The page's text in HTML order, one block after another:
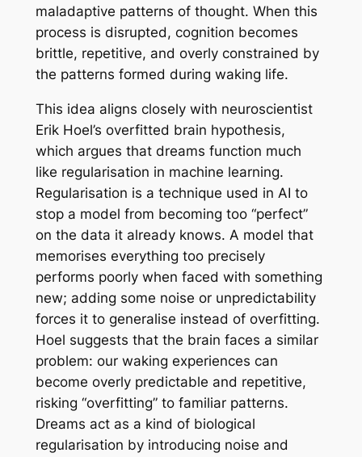
maladaptive patterns of thought. When this
process is disrupted, cognition becomes
brittle, repetitive, and overly constrained by
the patterns formed during waking life.
This idea aligns closely with neuroscientist
Erik Hoel’s overfitted brain hypothesis,
which argues that dreams function much
like regularisation in machine learning.
Regularisation is a technique used in AI to
stop a model from becoming too “perfect”
on the data it already knows. A model that
memorises everything too precisely
performs poorly when faced with something
new; adding some noise or unpredictability
forces it to generalise instead of overfitting.
Hoel suggests that the brain faces a similar
problem: our waking experiences can
become overly predictable and repetitive,
risking “overfitting” to familiar patterns.
Dreams act as a kind of biological
regularisation by introducing noise and